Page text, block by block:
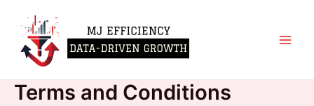
content
Terms and Conditions